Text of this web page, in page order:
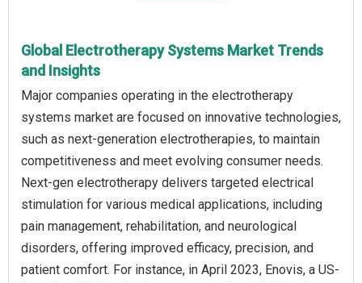
Global Electrotherapy Systems Market Trends
and Insights
Major companies operating in the electrotherapy
systems market are focused on innovative technologies,
such as next-generation electrotherapies, to maintain
competitiveness and meet evolving consumer needs.
Next-gen electrotherapy delivers targeted electrical
stimulation for various medical applications, including
pain management, rehabilitation, and neurological
disorders, offering improved efficacy, precision, and
patient comfort. For instance, in April 2023, Enovis, a US-